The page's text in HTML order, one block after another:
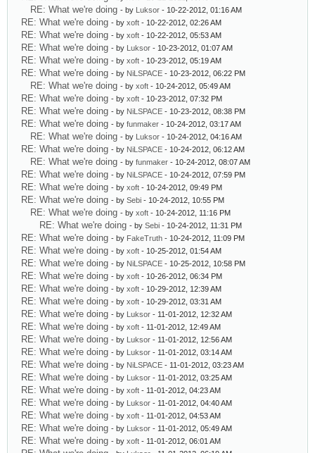
RE: What we're doing - by Luksor - 10-22-2012, 01:16 AM
RE: What we're doing - by xoft - 10-22-2012, 02:26 AM
RE: What we're doing - by xoft - 10-22-2012, 05:53 AM
RE: What we're doing - by Luksor - 10-23-2012, 01:07 AM
RE: What we're doing - by xoft - 10-23-2012, 05:19 AM
RE: What we're doing - by NiLSPACE - 10-23-2012, 06:22 PM
RE: What we're doing - by xoft - 10-24-2012, 05:49 AM
RE: What we're doing - by xoft - 10-23-2012, 07:32 PM
RE: What we're doing - by NiLSPACE - 10-23-2012, 08:38 PM
RE: What we're doing - by funmaker - 10-24-2012, 03:17 AM
RE: What we're doing - by Luksor - 10-24-2012, 04:16 AM
RE: What we're doing - by NiLSPACE - 10-24-2012, 06:12 AM
RE: What we're doing - by funmaker - 10-24-2012, 08:07 AM
RE: What we're doing - by NiLSPACE - 10-24-2012, 07:59 PM
RE: What we're doing - by xoft - 10-24-2012, 09:49 PM
RE: What we're doing - by Sebi - 10-24-2012, 10:55 PM
RE: What we're doing - by xoft - 10-24-2012, 11:16 PM
RE: What we're doing - by Sebi - 10-24-2012, 11:31 PM
RE: What we're doing - by FakeTruth - 10-24-2012, 11:09 PM
RE: What we're doing - by xoft - 10-25-2012, 01:54 AM
RE: What we're doing - by NiLSPACE - 10-25-2012, 10:58 PM
RE: What we're doing - by xoft - 10-26-2012, 06:34 PM
RE: What we're doing - by xoft - 10-29-2012, 12:39 AM
RE: What we're doing - by xoft - 10-29-2012, 03:31 AM
RE: What we're doing - by Luksor - 11-01-2012, 12:32 AM
RE: What we're doing - by xoft - 11-01-2012, 12:49 AM
RE: What we're doing - by Luksor - 11-01-2012, 12:56 AM
RE: What we're doing - by Luksor - 11-01-2012, 03:14 AM
RE: What we're doing - by NiLSPACE - 11-01-2012, 03:23 AM
RE: What we're doing - by Luksor - 11-01-2012, 03:25 AM
RE: What we're doing - by xoft - 11-01-2012, 04:23 AM
RE: What we're doing - by Luksor - 11-01-2012, 04:40 AM
RE: What we're doing - by xoft - 11-01-2012, 04:53 AM
RE: What we're doing - by Luksor - 11-01-2012, 05:49 AM
RE: What we're doing - by xoft - 11-01-2012, 06:01 AM